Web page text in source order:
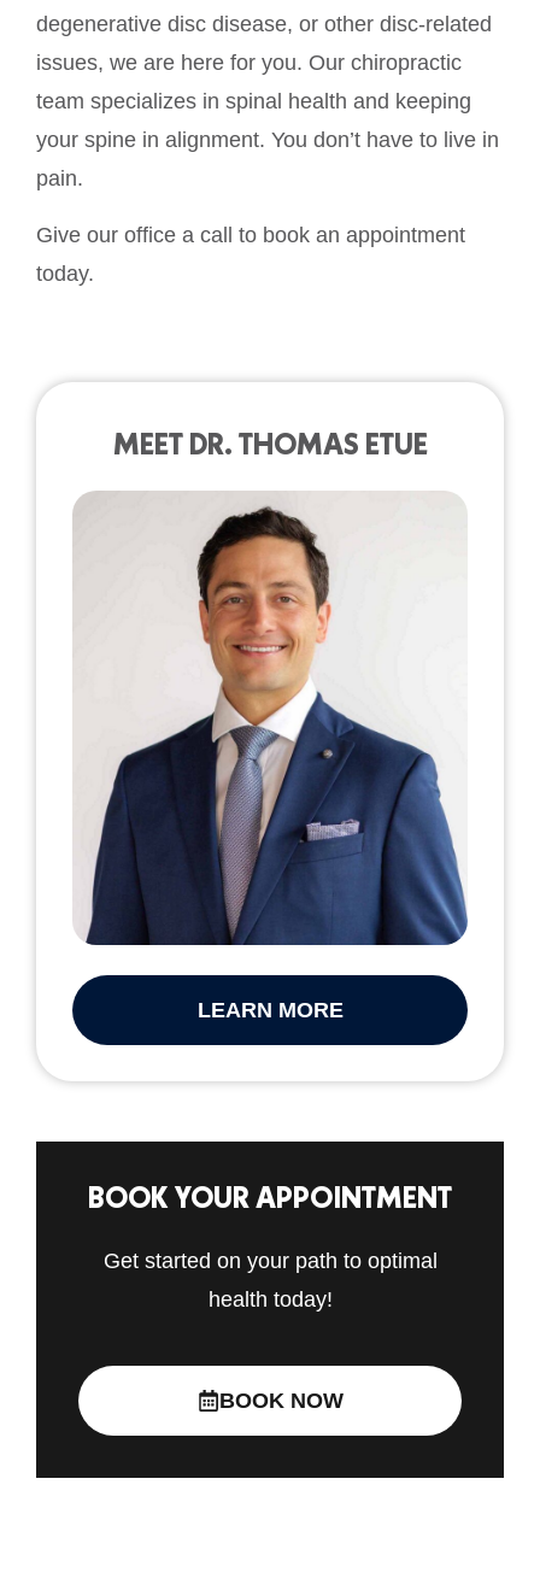
degenerative disc disease, or other disc-related
issues, we are here for you. Our chiropractic
team specializes in spinal health and keeping
your spine in alignment. You don’t have to live in
pain.
Give our office a call to book an appointment
today.
MEET DR. THOMAS ETUE
LEARN MORE
BOOK YOUR APPOINTMENT
Get started on your path to optimal
health today!
BOOK NOW